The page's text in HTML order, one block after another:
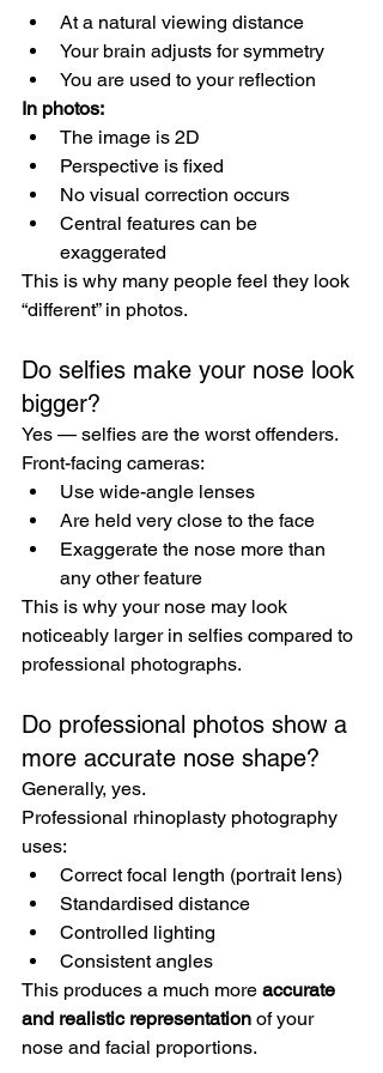
At a natural viewing distance
Your brain adjusts for symmetry
You are used to your reflection
In photos:
The image is 2D
Perspective is fixed
No visual correction occurs
Central features can be
exaggerated
This is why many people feel they look
“different” in photos.
Do selfies make your nose look
bigger?
Yes — selfies are the worst offenders.
Front-facing cameras:
Use wide-angle lenses
Are held very close to the face
Exaggerate the nose more than
any other feature
This is why your nose may look
noticeably larger in selfies compared to
professional photographs.
Do professional photos show a
more accurate nose shape?
Generally, yes.
Professional rhinoplasty photography
uses:
Correct focal length (portrait lens)
Standardised distance
Controlled lighting
Consistent angles
This produces a much more accurate
and realistic representation of your
nose and facial proportions.